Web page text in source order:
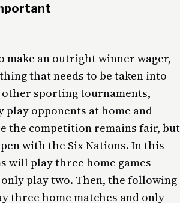
make an outright winner wager,
that needs to be taken into
sporting tournaments,
play opponents at home and
the competition remains fair, but
with the Six Nations. In this
will play three home games
play two. Then, the following
three home matches and only